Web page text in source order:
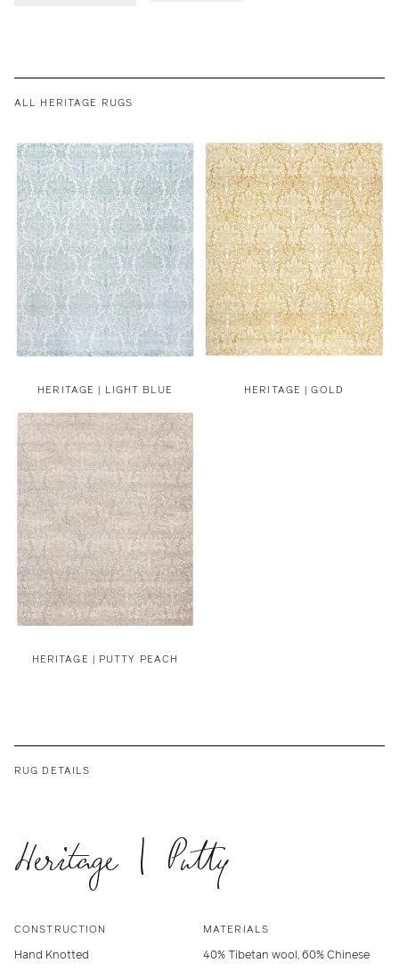
ALL HERITAGE RUGS
HERITAGE | LIGHT BLUE HERITAGE | GOLD
HERITAGE | PUTTY PEACH
RUG DETAILS
Heritage | Putty
CONSTRUCTION
Hand Knotted
MATERIALS
40% Tibetan wool, 60% Chinese